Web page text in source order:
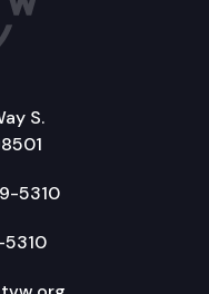
S.
5310